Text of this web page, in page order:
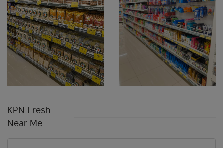
Edible Oil & Ghee Shop In Besant Nagar
Masalas & Dry Fruits Store In Besant Nagar
Chips & Namkeens Shop In Besant Nagar
Drinks & Juices Shop In Besant Nagar
KPN Fresh
Near Me